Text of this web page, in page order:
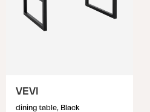
VEVI
dining table, Black